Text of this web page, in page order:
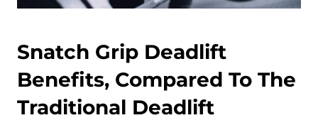
Snatch Grip Deadlift
Benefits, Compared To The
Traditional Deadlift